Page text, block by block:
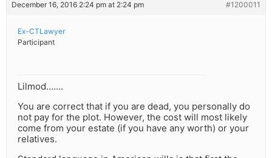
December 16, 2016 2:24 pm at 2:24 pm #1200011
Ex-CTLawyer
Participant
Lilmod…….
You are correct that if you are dead, you personally do
not pay for the plot. However, the cost will most likely
come from your estate (if you have any worth) or your
relatives.